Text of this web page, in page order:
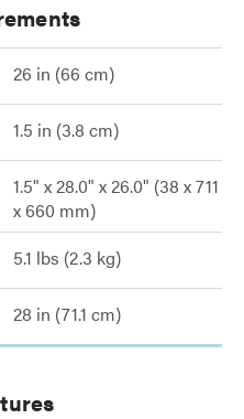
26 in (66 cm)
1.5 in (3.8 cm)
1.5" x 28.0" x 26.0" (38 x 711
x 660 mm)
5.1 lbs (2.3 kg)
28 in (71.1 cm)